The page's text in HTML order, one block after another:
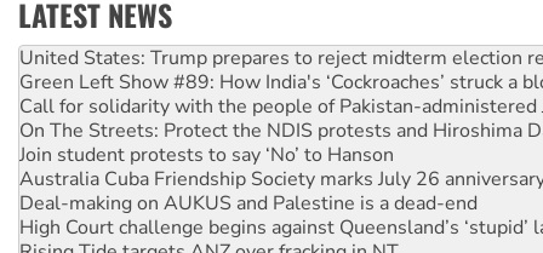
LATEST NEWS
Green Left Show #89: How India's ‘Cockroaches’ struck a
Call for solidarity with the people of Pakistan-administered
On The Streets: Protect the NDIS protests and Hiroshima
Join student protests to say ‘No’ to Hanson
Australia Cuba Friendship Society marks July 26
Deal-making on AUKUS and Palestine is a dead-end
High Court challenge begins against Queensland’s ‘stupid’
Rising Tide targets ANZ over fracking in NT
Why you must book now for Ecosocialism 2026